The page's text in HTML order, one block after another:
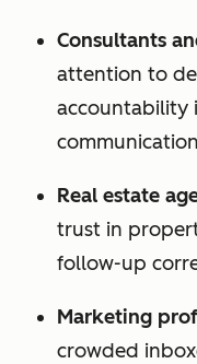
Consultants
attention to
accountability
Real estate
trust in
follow-up
Marketing
crowded